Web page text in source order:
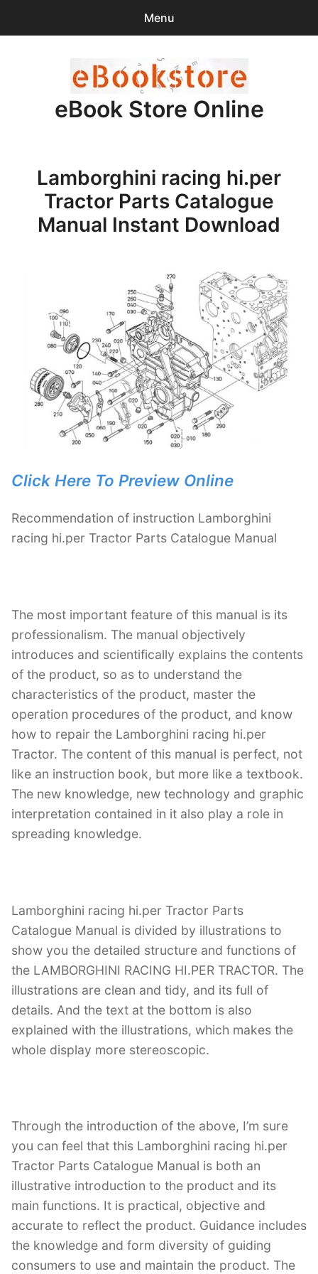
Menu
items -$0.00
Checkout
Purchase Confirmation
eBook Store Online
Lamborghini racing hi.per
Tractor Parts Catalogue
Manual Instant Download
Click Here To Preview Online
Recommendation of instruction Lamborghini
racing hi.per Tractor Parts Catalogue Manual
The most important feature of this manual is its
professionalism. The manual objectively
introduces and scientifically explains the contents
of the product, so as to understand the
characteristics of the product, master the
operation procedures of the product, and know
how to repair the Lamborghini racing hi.per
Tractor. The content of this manual is perfect, not
like an instruction book, but more like a textbook.
The new knowledge, new technology and graphic
interpretation contained in it also play a role in
spreading knowledge.
Lamborghini racing hi.per Tractor Parts
Catalogue Manual is divided by illustrations to
show you the detailed structure and functions of
the LAMBORGHINI RACING HI.PER TRACTOR. The
illustrations are clean and tidy, and its full of
details. And the text at the bottom is also
explained with the illustrations, which makes the
whole display more stereoscopic.
Through the introduction of the above, I’m sure
you can feel that this Lamborghini racing hi.per
Tractor Parts Catalogue Manual is both an
illustrative introduction to the product and its
main functions. It is practical, objective and
accurate to reflect the product. Guidance includes
the knowledge and form diversity of guiding
consumers to use and maintain the product. The